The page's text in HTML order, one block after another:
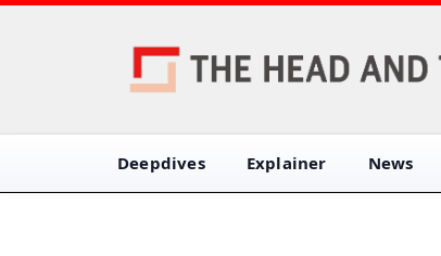
Deepdives Explainer News